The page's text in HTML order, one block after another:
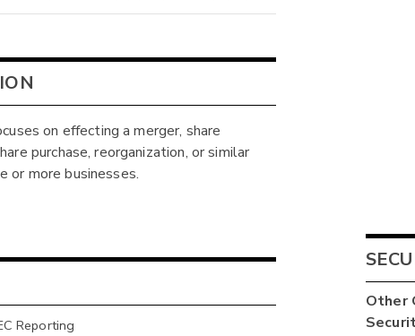
on effecting a merger, share
purchase, reorganization, or similar
or more businesses.
Reporting
Other